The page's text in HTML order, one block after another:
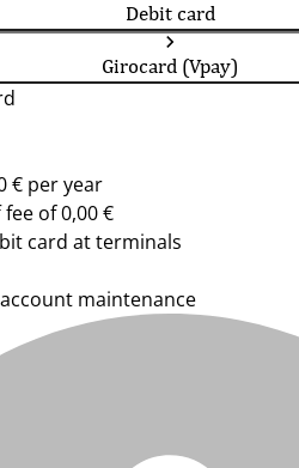
Debit card
Girocard (Vpay)
€ per year
of 0,00 €
card at terminals
maintenance